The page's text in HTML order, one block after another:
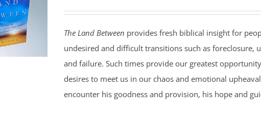
The Land Between provides fresh biblical insight for
undesired and difficult transitions such as foreclosure,
and failure. Such times provide our greatest
desires to meet us in our chaos and emotional
encounter his goodness and provision, his hope and